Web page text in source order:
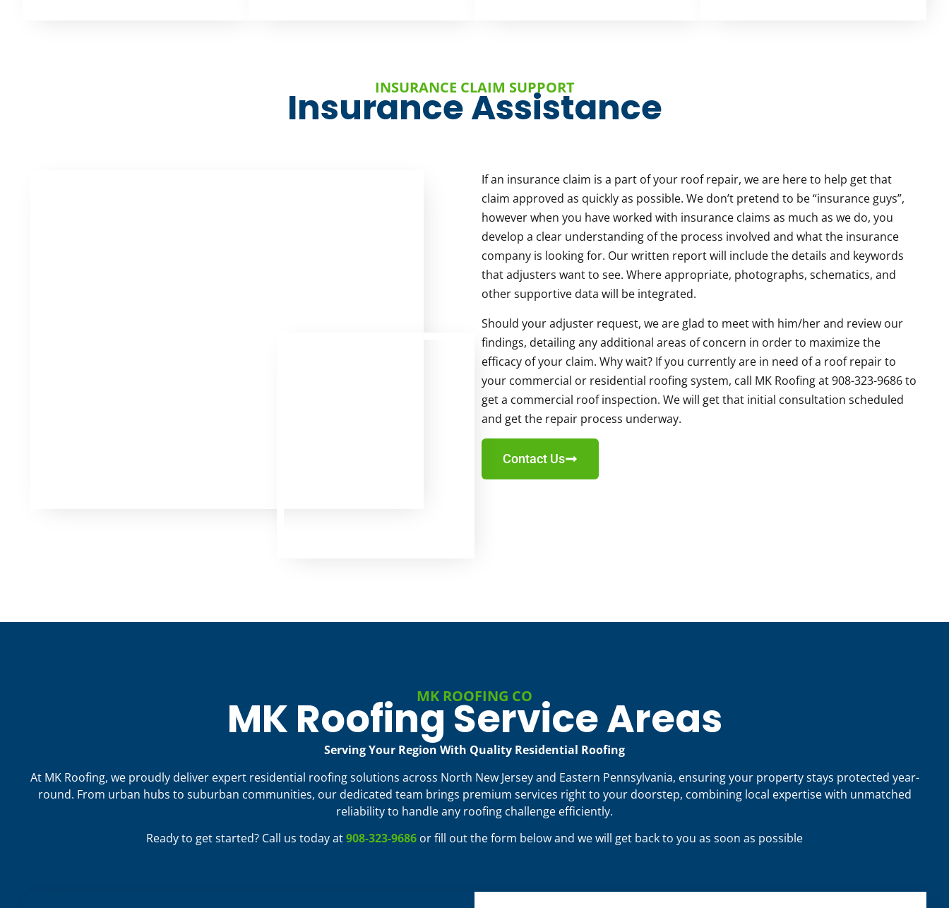
INSURANCE CLAIM SUPPORT
Insurance Assistance
If an insurance claim is a part of your roof repair, we are here to help get that
claim approved as quickly as possible. We don’t pretend to be “insurance guys”,
however when you have worked with insurance claims as much as we do, you
develop a clear understanding of the process involved and what the insurance
company is looking for. Our written report will include the details and keywords
that adjusters want to see. Where appropriate, photographs, schematics, and
other supportive data will be integrated.
Should your adjuster request, we are glad to meet with him/her and review our
findings, detailing any additional areas of concern in order to maximize the
efficacy of your claim. Why wait? If you currently are in need of a roof repair to
your commercial or residential roofing system, call MK Roofing at 908-323-9686 to
get a commercial roof inspection. We will get that initial consultation scheduled
and get the repair process underway.
Contact Us
MK ROOFING CO
MK Roofing Service Areas
Serving Your Region With Quality Residential Roofing
At MK Roofing, we proudly deliver expert residential roofing solutions across North New Jersey and Eastern Pennsylvania, ensuring your property stays protected year-
round. From urban hubs to suburban communities, our dedicated team brings premium services right to your doorstep, combining local expertise with unmatched
reliability to handle any roofing challenge efficiently.
Ready to get started? Call us today at908-323-9686 or fill out the form below and we will get back to you as soon as possible